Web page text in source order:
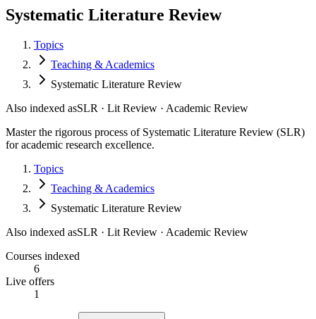
Systematic Literature Review
Topics
Teaching & Academics
Systematic Literature Review
Also indexed asSLR · Lit Review · Academic Review
Master the rigorous process of Systematic Literature Review (SLR)
for academic research excellence.
Topics
Teaching & Academics
Systematic Literature Review
Also indexed asSLR · Lit Review · Academic Review
Courses indexed
6
Live offers
1